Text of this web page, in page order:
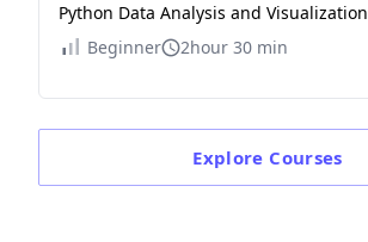
Python Data Analysis and Visualization
Beginner
2hour 30 min
Explore Courses